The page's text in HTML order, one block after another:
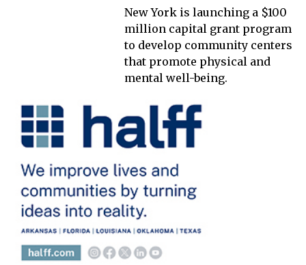
New York is launching a $100
million capital grant program
to develop community centers
that promote physical and
mental well-being.